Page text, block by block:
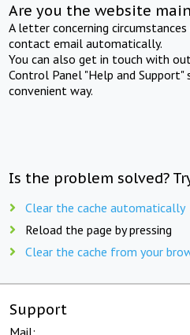
Are you the website
A letter concerning
contact email automatically.
You can also get in touch with
Control Panel "Help and Support"
convenient way.
Is the problem solved?
Clear the cache automatically
Reload the page by pressing
Clear the cache from your
Support
Mail: